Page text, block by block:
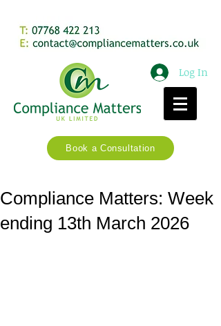
Log In
Book a Consultation
Compliance Matters: Week
ending 13th March 2026